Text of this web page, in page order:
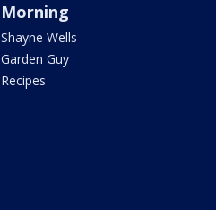
Morning
Shayne Wells
Garden Guy
Recipes